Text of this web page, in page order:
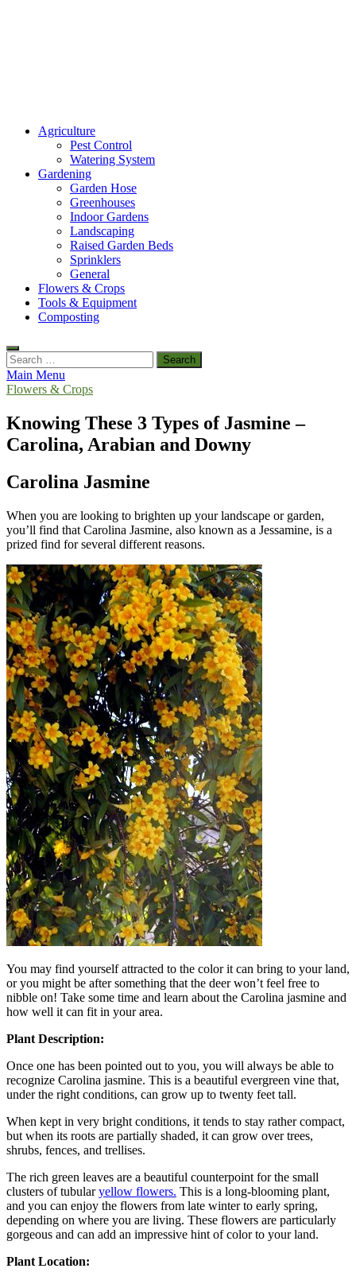
Amaze Vege Garden
All about garden, watering and agricultural
Agriculture
Pest Control
Watering System
Gardening
Garden Hose
Greenhouses
Indoor Gardens
Landscaping
Raised Garden Beds
Sprinklers
General
Flowers & Crops
Tools & Equipment
Composting
Search
for:
Main Menu
Flowers & Crops
Knowing These 3 Types of Jasmine –
Carolina, Arabian and Downy
Carolina Jasmine
When you are looking to brighten up your landscape or garden,
you’ll find that Carolina Jasmine, also known as a Jessamine, is a
prized find for several different reasons.
You may find yourself attracted to the color it can bring to your land,
or you might be after something that the deer won’t feel free to
nibble on! Take some time and learn about the Carolina jasmine and
how well it can fit in your area.
Plant Description:
Once one has been pointed out to you, you will always be able to
recognize Carolina jasmine. This is a beautiful evergreen vine that,
under the right conditions, can grow up to twenty feet tall.
When kept in very bright conditions, it tends to stay rather compact,
but when its roots are partially shaded, it can grow over trees,
shrubs, fences, and trellises.
The rich green leaves are a beautiful counterpoint for the small
clusters of tubularyellow flowers. This is a long-blooming plant,
and you can enjoy the flowers from late winter to early spring,
depending on where you are living. These flowers are particularly
gorgeous and can add an impressive hint of color to your land.
Plant Location: